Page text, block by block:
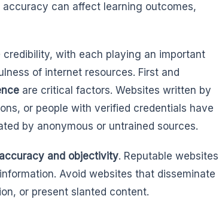
can affect learning outcomes,
with each playing an important
of internet resources. First and
are critical factors. Websites written by
or people with verified credentials have
by anonymous or untrained sources.
accuracy and objectivity. Reputable websites
Avoid websites that disseminate
or present slanted content.